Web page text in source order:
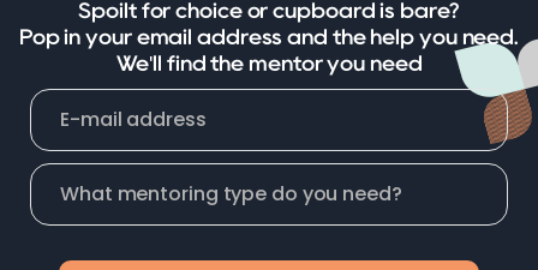
Spoilt for choice or cupboard is bare?
Pop in your email address and the help you need.
We'll find the mentor you need